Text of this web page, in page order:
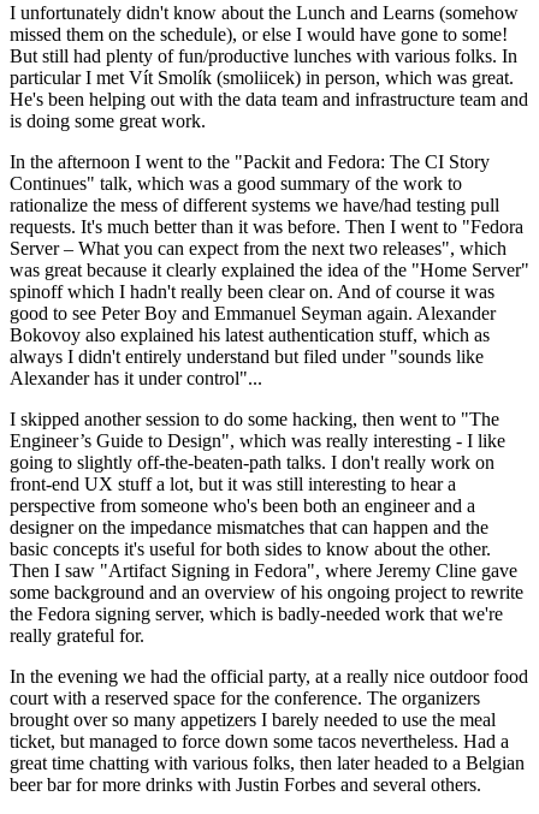
I unfortunately didn't know about the Lunch and Learns (somehow
missed them on the schedule), or else I would have gone to some!
But still had plenty of fun/productive lunches with various folks. In
particular I met Vít Smolík (smoliicek) in person, which was great.
He's been helping out with the data team and infrastructure team and
is doing some great work.
In the afternoon I went to the "Packit and Fedora: The CI Story
Continues" talk, which was a good summary of the work to
rationalize the mess of different systems we have/had testing pull
requests. It's much better than it was before. Then I went to "Fedora
Server – What you can expect from the next two releases", which
was great because it clearly explained the idea of the "Home Server"
spinoff which I hadn't really been clear on. And of course it was
good to see Peter Boy and Emmanuel Seyman again. Alexander
Bokovoy also explained his latest authentication stuff, which as
always I didn't entirely understand but filed under "sounds like
Alexander has it under control"...
I skipped another session to do some hacking, then went to "The
Engineer’s Guide to Design", which was really interesting - I like
going to slightly off-the-beaten-path talks. I don't really work on
front-end UX stuff a lot, but it was still interesting to hear a
perspective from someone who's been both an engineer and a
designer on the impedance mismatches that can happen and the
basic concepts it's useful for both sides to know about the other.
Then I saw "Artifact Signing in Fedora", where Jeremy Cline gave
some background and an overview of his ongoing project to rewrite
the Fedora signing server, which is badly-needed work that we're
really grateful for.
In the evening we had the official party, at a really nice outdoor food
court with a reserved space for the conference. The organizers
brought over so many appetizers I barely needed to use the meal
ticket, but managed to force down some tacos nevertheless. Had a
great time chatting with various folks, then later headed to a Belgian
beer bar for more drinks with Justin Forbes and several others.